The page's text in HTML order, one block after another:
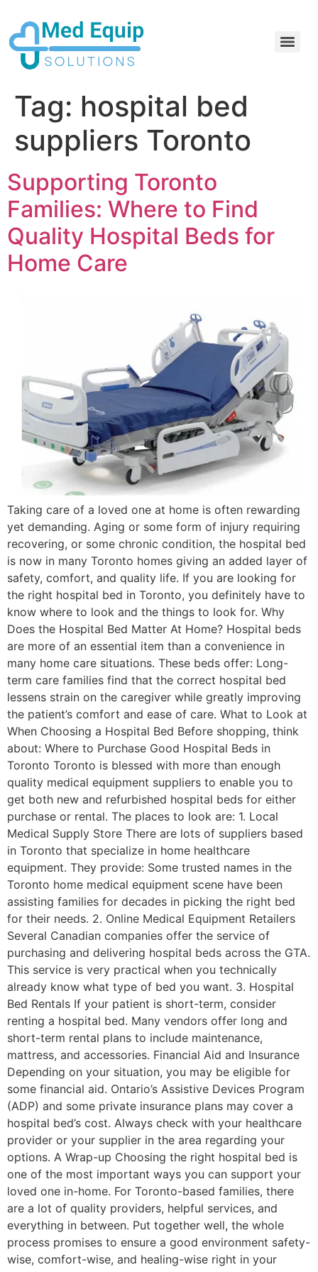
Tag: hospital bed
suppliers Toronto
Supporting Toronto
Families: Where to Find
Quality Hospital Beds for
Home Care
Taking care of a loved one at home is often rewarding
yet demanding. Aging or some form of injury requiring
recovering, or some chronic condition, the hospital bed
is now in many Toronto homes giving an added layer of
safety, comfort, and quality life. If you are looking for
the right hospital bed in Toronto, you definitely have to
know where to look and the things to look for. Why
Does the Hospital Bed Matter At Home? Hospital beds
are more of an essential item than a convenience in
many home care situations. These beds offer: Long-
term care families find that the correct hospital bed
lessens strain on the caregiver while greatly improving
the patient’s comfort and ease of care. What to Look at
When Choosing a Hospital Bed Before shopping, think
about: Where to Purchase Good Hospital Beds in
Toronto Toronto is blessed with more than enough
quality medical equipment suppliers to enable you to
get both new and refurbished hospital beds for either
purchase or rental. The places to look are: 1. Local
Medical Supply Store There are lots of suppliers based
in Toronto that specialize in home healthcare
equipment. They provide: Some trusted names in the
Toronto home medical equipment scene have been
assisting families for decades in picking the right bed
for their needs. 2. Online Medical Equipment Retailers
Several Canadian companies offer the service of
purchasing and delivering hospital beds across the GTA.
This service is very practical when you technically
already know what type of bed you want. 3. Hospital
Bed Rentals If your patient is short-term, consider
renting a hospital bed. Many vendors offer long and
short-term rental plans to include maintenance,
mattress, and accessories. Financial Aid and Insurance
Depending on your situation, you may be eligible for
some financial aid. Ontario’s Assistive Devices Program
(ADP) and some private insurance plans may cover a
hospital bed’s cost. Always check with your healthcare
provider or your supplier in the area regarding your
options. A Wrap-up Choosing the right hospital bed is
one of the most important ways you can support your
loved one in-home. For Toronto-based families, there
are a lot of quality providers, helpful services, and
everything in between. Put together well, the whole
process promises to ensure a good environment safety-
wise, comfort-wise, and healing-wise right in your